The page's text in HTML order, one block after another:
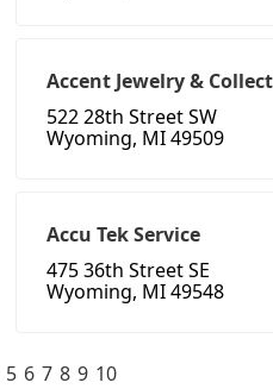
Accent Jewelry &
522 28th Street SW
Wyoming, MI 49509
Accu Tek Service
475 36th Street SE
Wyoming, MI 49548
5 6 7 8 9 10